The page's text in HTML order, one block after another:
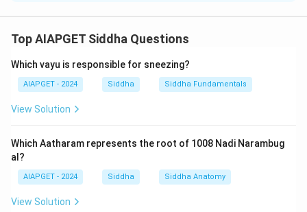
essential for fat digestion. The gall bladder serves as
duodenum.
Top AIAPGET Siddha Questions
Which vayu is responsible for sneezing?
AIAPGET - 2024 Siddha Siddha Fundamentals
View Solution
Which Aatharam represents the root of 1008 Nadi Narambug
al?
AIAPGET - 2024 Siddha Siddha Anatomy
View Solution